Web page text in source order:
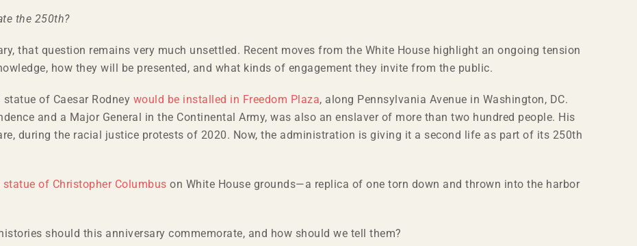
the 250th?
that question remains very much unsettled. Recent moves from the White House highlight an ongoing tension
how they will be presented, and what kinds of engagement they invite from the public.
of Caesar Rodney would be installed in Freedom Plaza, along Pennsylvania Avenue in Washington, DC.
and a Major General in the Continental Army, was also an enslaver of more than two hundred people. His
during the racial justice protests of 2020. Now, the administration is giving it a second life as part of its 250th
statue of Christopher Columbus on White House grounds—a replica of one torn down and thrown into the harbor
should this anniversary commemorate, and how should we tell them?